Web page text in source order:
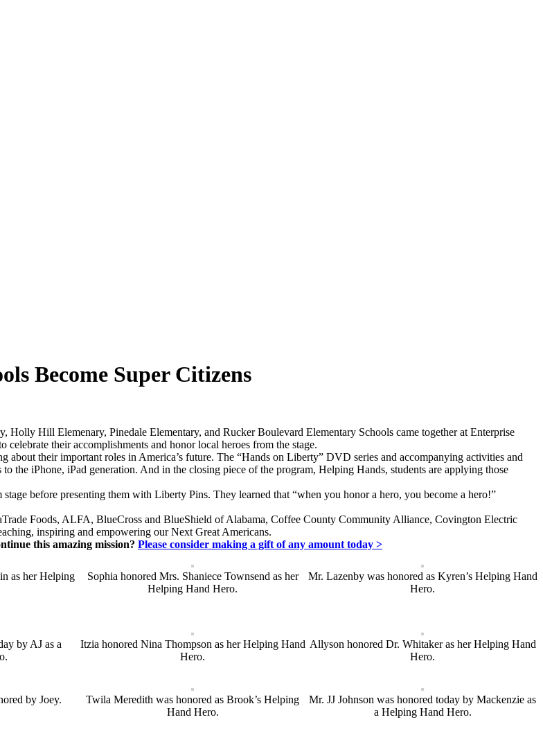
Become Super Citizens
Hill Elemenary, Pinedale Elementary, and Rucker Boulevard Elementary Schools came together at Enterprise
celebrate their accomplishments and honor local heroes from the stage.
about their important roles in America’s future. The “Hands on Liberty” DVD series and accompanying activities and
the iPhone, iPad generation. And in the closing piece of the program, Helping Hands, students are applying those
before presenting them with Liberty Pins. They learned that “when you honor a hero, you become a hero!”
Foods, ALFA, BlueCross and BlueShield of Alabama, Coffee County Community Alliance, Covington Electric
inspiring and empowering our Next Great Americans.
this amazing mission? Please consider making a gift of any amount today >
as her Helping
Sophia honored Mrs. Shaniece Townsend as her
Helping Hand Hero.
Mr. Lazenby was honored as Kyren’s Helping Hand
Hero.
by AJ as a
Itzia honored Nina Thompson as her Helping Hand
Hero.
Allyson honored Dr. Whitaker as her Helping Hand
Hero.
by Joey.
Twila Meredith was honored as Brook’s Helping
Hand Hero.
Mr. JJ Johnson was honored today by Mackenzie as
a Helping Hand Hero.